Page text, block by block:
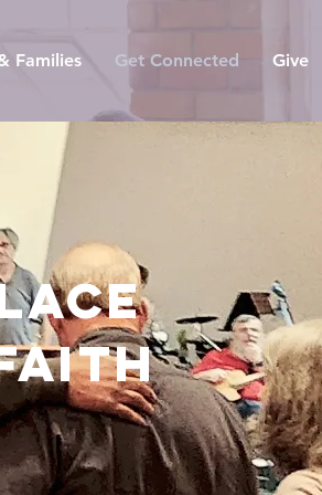
Families Get Connected Give